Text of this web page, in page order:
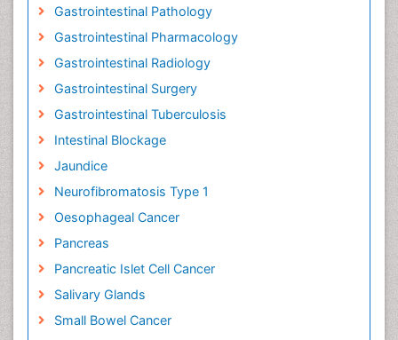
Gastrointestinal Pathology
Gastrointestinal Pharmacology
Gastrointestinal Radiology
Gastrointestinal Surgery
Gastrointestinal Tuberculosis
Intestinal Blockage
Jaundice
Neurofibromatosis Type 1
Oesophageal Cancer
Pancreas
Pancreatic Islet Cell Cancer
Salivary Glands
Small Bowel Cancer